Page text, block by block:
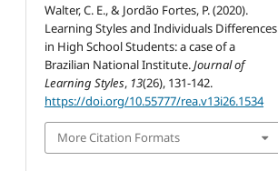
Walter, C. E., & Jordão Fortes, P. (2020).
Learning Styles and Individuals Differences
in High School Students: a case of a
Brazilian National Institute.Journal of
Learning Styles, 13(26), 131-142.
https://doi.org/10.55777/rea.v13i26.1534
More Citation Formats